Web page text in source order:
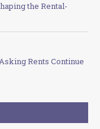
the Rental-
Rents Continue